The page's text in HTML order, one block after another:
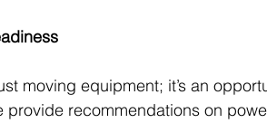
moving equipment; it’s an
recommendations on